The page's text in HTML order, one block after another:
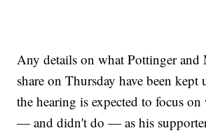
Any details on what Pottinger and
share on Thursday have been kept
the hearing is expected to focus
— and didn't do — as his